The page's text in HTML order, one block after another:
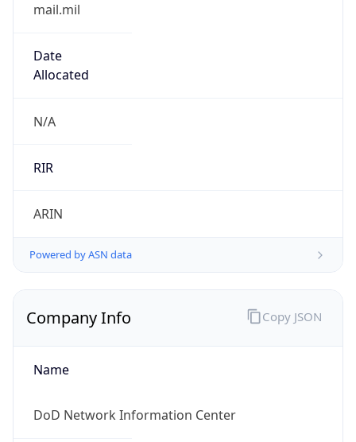
mail.mil
Date
Allocated
N/A
RIR
ARIN
Powered by ASN data
Company Info
Name
DoD Network Information Center
Copy JSON